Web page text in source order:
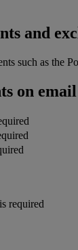
and
such as the
on email
required